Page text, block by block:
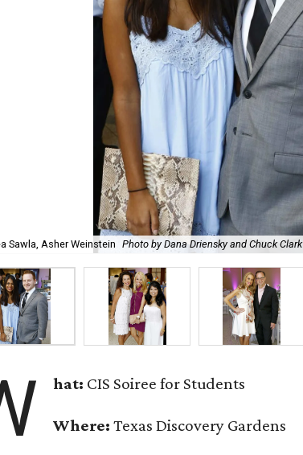
Sawla, Asher Weinstein Photo by Dana Driensky and Chuck Clark
hat: CIS Soiree for Students
Where:Texas Discovery Gardens